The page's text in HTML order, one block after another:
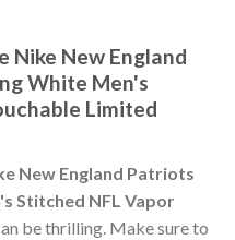
Nike New England
White Men's
Limited
New England Patriots
Stitched NFL Vapor
be thrilling. Make sure to